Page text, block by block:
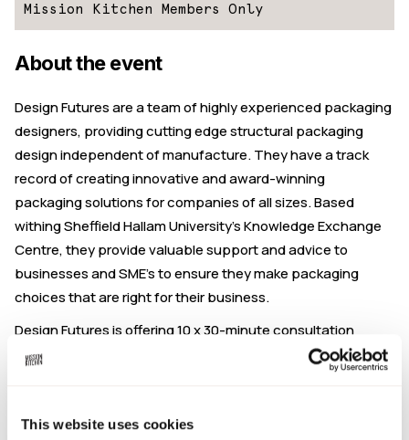
This website uses cookies
About the event
Design Futures are a team of highly experienced packaging
designers, providing cutting edge structural packaging
design independent of manufacture. They have a track
record of creating innovative and award-winning
packaging solutions for companies of all sizes. Based
withing Sheffield Hallam University’s Knowledge Exchange
Centre, they provide valuable support and advice to
businesses and SME’s to ensure they make packaging
choices that are right for their business.
Design Futures is offering 10 x 30-minute consultation
sessions specifically for Mission Kitchen members. These
drop-in sessions are to help you understand how Design
needs.
Mission Kitchen Members Only